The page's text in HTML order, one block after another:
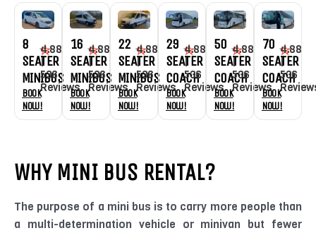
8
SEATER
MINIBUS
Book
Now!
4.88
|
536
Reviews
16
SEATER
MINIBUS
Book
Now!
4.88
|
536
Reviews
22
SEATER
MINIBUS
Book
Now!
4.88
|
536
Reviews
29
SEATER
COACH
Book
Now!
4.88
|
536
Reviews
50
SEATER
COACH
Book
Now!
4.88
|
536
Reviews
70
SEATER
COACH
Book
Now!
4.88
|
536
WHY MINI BUS RENTAL?
The purpose of a mini bus is to carry more people than
a multi-determination vehicle or minivan but fewer